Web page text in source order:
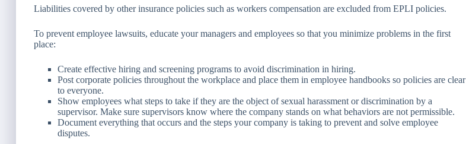
Liabilities covered by other insurance policies such as workers compensation are excluded from EPLI policies.
To prevent employee lawsuits, educate your managers and employees so that you minimize problems in the first
place:
Create effective hiring and screening programs to avoid discrimination in hiring.
Post corporate policies throughout the workplace and place them in employee handbooks so policies are clear
to everyone.
Show employees what steps to take if they are the object of sexual harassment or discrimination by a
supervisor. Make sure supervisors know where the company stands on what behaviors are not permissible.
Document everything that occurs and the steps your company is taking to prevent and solve employee
disputes.